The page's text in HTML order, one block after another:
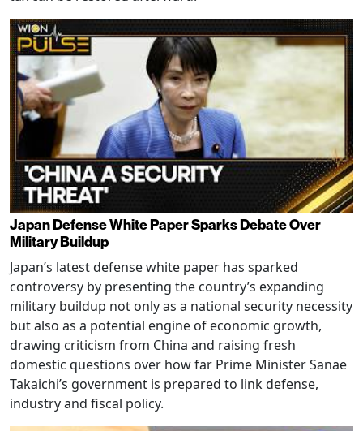
Japan Defense White Paper Sparks Debate Over
Military Buildup
Japan’s latest defense white paper has sparked
controversy by presenting the country’s expanding
military buildup not only as a national security necessity
but also as a potential engine of economic growth,
drawing criticism from China and raising fresh
domestic questions over how far Prime Minister Sanae
Takaichi’s government is prepared to link defense,
industry and fiscal policy.